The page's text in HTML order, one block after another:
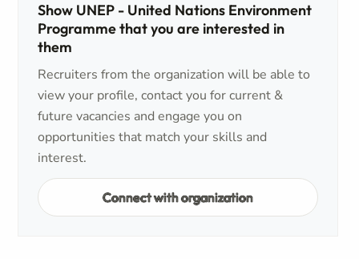
Show UNEP - United Nations Environment
Programme that you are interested in
them
Recruiters from the organization will be able to
view your profile, contact you for current &
future vacancies and engage you on
opportunities that match your skills and
interest.
Connect with organization